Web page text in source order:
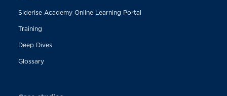
Siderise Academy Online Learning Portal
Training
Deep Dives
Glossary